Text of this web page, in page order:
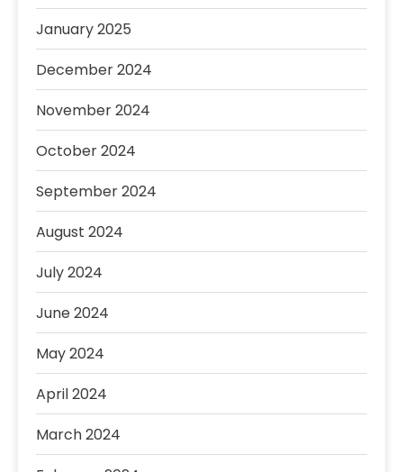
January 2025
December 2024
November 2024
October 2024
September 2024
August 2024
July 2024
June 2024
May 2024
April 2024
March 2024